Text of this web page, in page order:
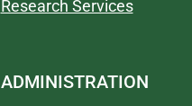
Research Services
ADMINISTRATION